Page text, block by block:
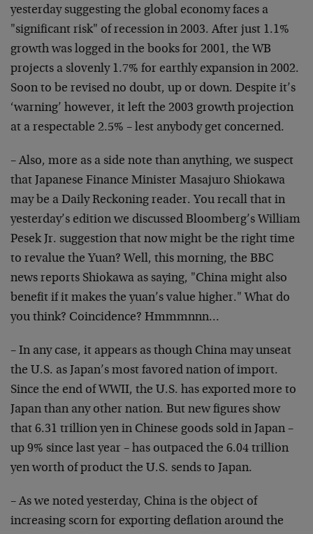
yesterday suggesting the global economy faces a
"significant risk" of recession in 2003. After just 1.1%
growth was logged in the books for 2001, the WB
projects a slovenly 1.7% for earthly expansion in 2002.
Soon to be revised no doubt, up or down. Despite it’s
‘warning’ however, it left the 2003 growth projection
at a respectable 2.5% – lest anybody get concerned.
– Also, more as a side note than anything, we suspect
that Japanese Finance Minister Masajuro Shiokawa
may be a Daily Reckoning reader. You recall that in
yesterday’s edition we discussed Bloomberg’s William
Pesek Jr. suggestion that now might be the right time
to revalue the Yuan? Well, this morning, the BBC
news reports Shiokawa as saying, "China might also
benefit if it makes the yuan’s value higher." What do
you think? Coincidence? Hmmmnnn…
– In any case, it appears as though China may unseat
the U.S. as Japan’s most favored nation of import.
Since the end of WWII, the U.S. has exported more to
Japan than any other nation. But new figures show
that 6.31 trillion yen in Chinese goods sold in Japan –
up 9% since last year – has outpaced the 6.04 trillion
yen worth of product the U.S. sends to Japan.
– As we noted yesterday, China is the object of
increasing scorn for exporting deflation around the